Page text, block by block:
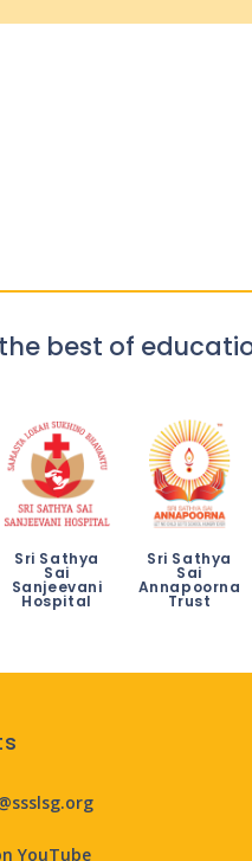
best of
Sri Sathya
Sai
Sanjeevani
Hospital
Sri Sathya
Sai
Annapoorna
Trust
YouTube